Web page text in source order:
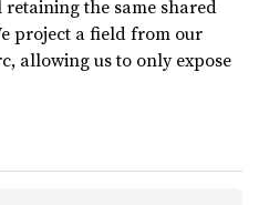
the same shared
project a field from our
allowing us to only expose